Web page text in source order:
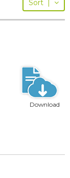
Sort |
Download